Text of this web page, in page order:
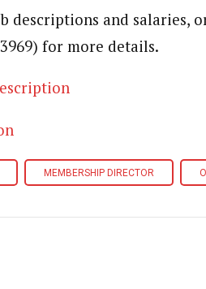
and salaries,
for more details.
MEMBERSHIP DIRECTOR